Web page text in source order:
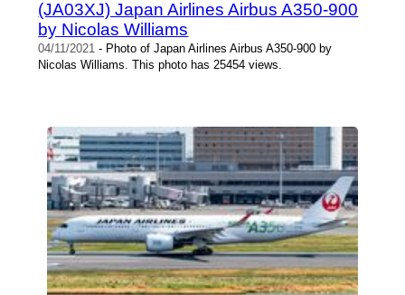
(JA03XJ) Japan Airlines Airbus A350-900
by Nicolas Williams
04/11/2021 - Photo of Japan Airlines Airbus A350-900 by
Nicolas Williams. This photo has 25454 views.